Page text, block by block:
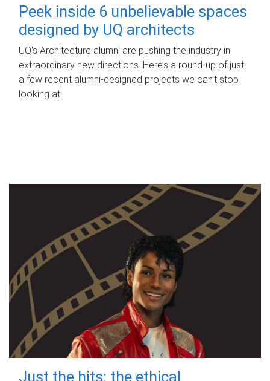
Peek inside 6 unbelievable spaces
designed by UQ architects
UQ's Architecture alumni are pushing the industry in
extraordinary new directions. Here’s a round-up of just
a few recent alumni-designed projects we can’t stop
looking at.
Just the hits: the ethical